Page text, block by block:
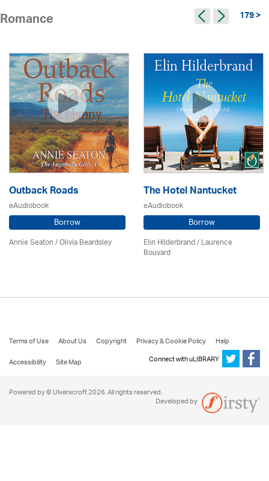
Romance 179 >
Outback Roads
eAudiobook
Borrow
Annie Seaton/Olivia Beardsley
The Hotel Nantucket
eAudiobook
Borrow
Elin Hilderbrand / Laurence
Bouvard
Terms of Use About Us Copyright Privacy & Cookie Policy
Help
Accessibility
Site Map Connect with uLIBRARY
Powered by © Ulverscroft 2026. All rights reserved.
Developed by